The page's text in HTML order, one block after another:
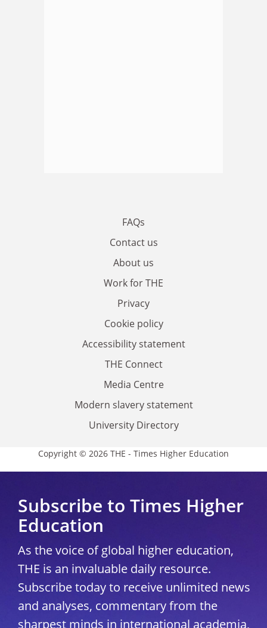
FAQs
Contact us
About us
Work for THE
Privacy
Cookie policy
Accessibility statement
THE Connect
Media Centre
Modern slavery statement
University Directory
Copyright © 2026 THE - Times Higher Education
Subscribe to Times Higher
Education
As the voice of global higher education,
THE is an invaluable daily resource.
Subscribe today to receive unlimited news
and analyses, commentary from the
sharpest minds in international academia,